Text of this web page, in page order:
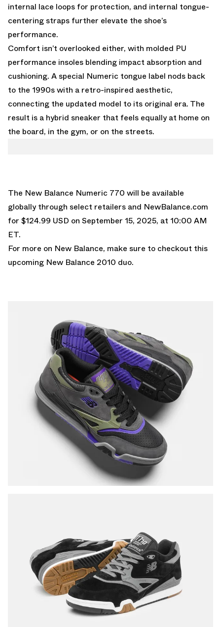
internal lace loops for protection, and internal tongue-
centering straps further elevate the shoe’s
performance.
Comfort isn’t overlooked either, with molded PU
performance insoles blending impact absorption and
cushioning. A special Numeric tongue label nods back
to the 1990s with a retro-inspired aesthetic,
connecting the updated model to its original era. The
result is a hybrid sneaker that feels equally at home on
the board, in the gym, or on the streets.
The New Balance Numeric 770 will be available
globally through select retailers and NewBalance.com
for $124.99 USD on September 15, 2025, at 10:00 AM
ET.
For more on New Balance, make sure to checkout this
upcoming New Balance 2010 duo.